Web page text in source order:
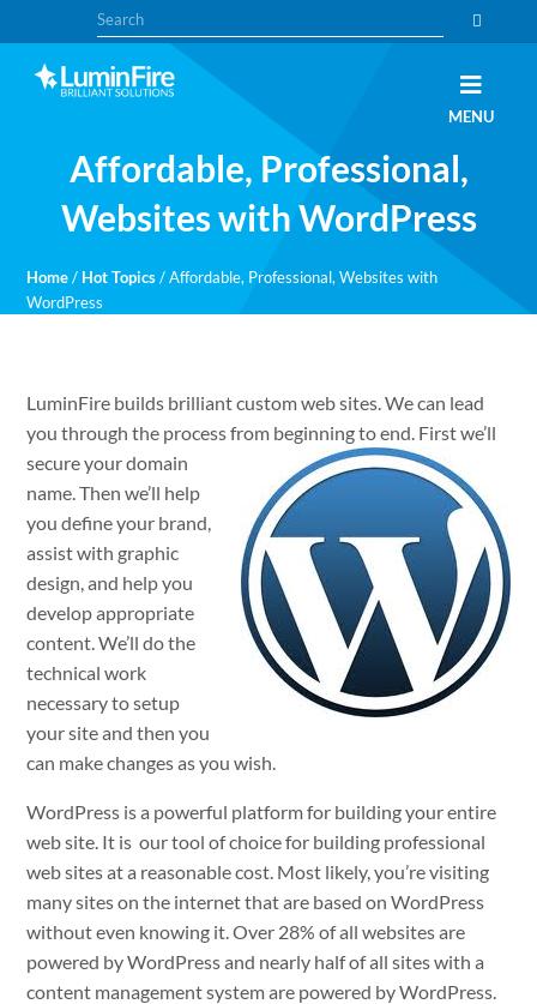
to
primary
navigation
to
main
content
Search
MENU
WordPress,
experts
Affordable, Professional,
Websites with WordPress
Home / Hot Topics /Affordable, Professional, Websites with
WordPress
LuminFire builds brilliant custom web sites. We can lead
you through the process from beginning to end. First we’ll
secure your domain
name. Then we’ll help
you define your brand,
assist with graphic
design, and help you
develop appropriate
content. We’ll do the
technical work
necessary to setup
your site and then you
can make changes as you wish.
WordPress is a powerful platform for building your entire
web site. It is our tool of choice for building professional
web sites at a reasonable cost. Most likely, you’re visiting
many sites on the internet that are based on WordPress
without even knowing it. Over 28% of all websites are
powered by WordPress and nearly half of all sites with a
content management system are powered by WordPress.